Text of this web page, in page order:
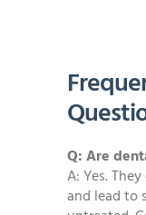
Q: Are
A: Yes.
and lead to